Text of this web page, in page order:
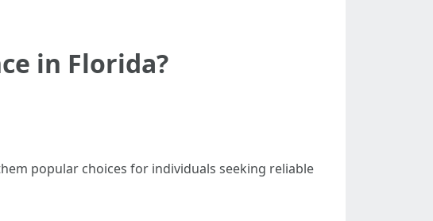
in Florida?
popular choices for individuals seeking reliable